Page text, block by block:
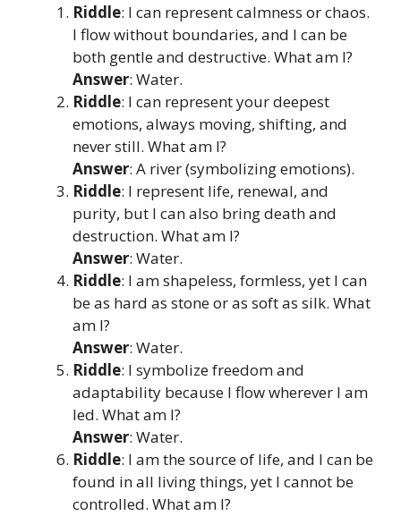
Riddle: I can represent calmness or chaos.
I flow without boundaries, and I can be
both gentle and destructive. What am I?
Answer: Water.
Riddle: I can represent your deepest
emotions, always moving, shifting, and
never still. What am I?
Answer: A river (symbolizing emotions).
Riddle: I represent life, renewal, and
purity, but I can also bring death and
destruction. What am I?
Answer: Water.
Riddle: I am shapeless, formless, yet I can
be as hard as stone or as soft as silk. What
am I?
Answer: Water.
Riddle: I symbolize freedom and
adaptability because I flow wherever I am
led. What am I?
Answer: Water.
Riddle: I am the source of life, and I can be
found in all living things, yet I cannot be
controlled. What am I?